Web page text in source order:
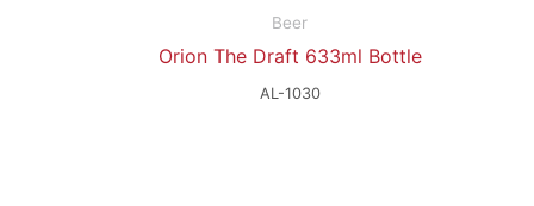
Beer
Orion The Draft 633ml Bottle
AL-1030